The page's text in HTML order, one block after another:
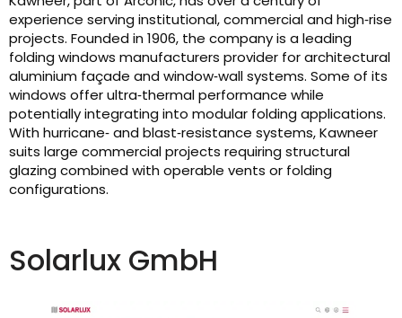
experience serving institutional, commercial and high‑rise
projects. Founded in 1906, the company is a leading
folding windows manufacturers provider for architectural
aluminium façade and window‑wall systems. Some of its
windows offer ultra‑thermal performance while
potentially integrating into modular folding applications.
With hurricane‑ and blast‑resistance systems, Kawneer
suits large commercial projects requiring structural
glazing combined with operable vents or folding
configurations.
Solarlux GmbH